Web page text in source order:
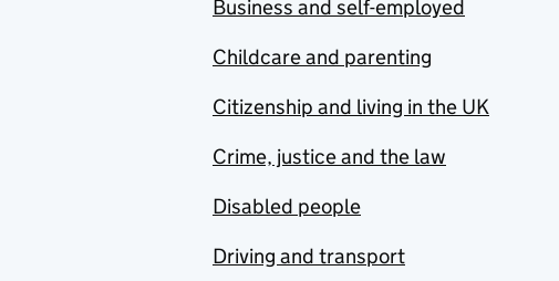
Business and self-employed
Childcare and parenting
Citizenship and living in the UK
Crime, justice and the law
Disabled people
Driving and transport